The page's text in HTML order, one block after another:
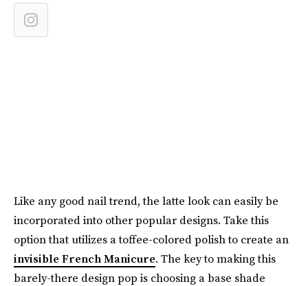
Like any good nail trend, the latte look can easily be
incorporated into other popular designs. Take this
option that utilizes a toffee-colored polish to create an
invisible French Manicure. The key to making this
barely-there design pop is choosing a base shade